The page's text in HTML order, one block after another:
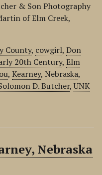
& Son Photography
of Elm Creek,
County, cowgirl, Don
20th Century, Elm
, Kearney, Nebraska,
D. Butcher,UNK
Nebraska